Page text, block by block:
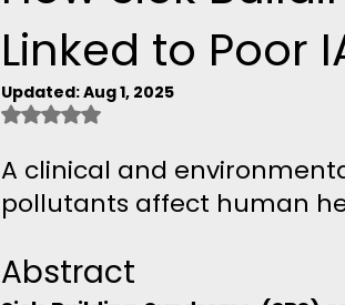
Linked to Poor
Updated:Aug 1, 2025
Rated NaN out of 5 stars.
A clinical and
pollutants affect human
Abstract